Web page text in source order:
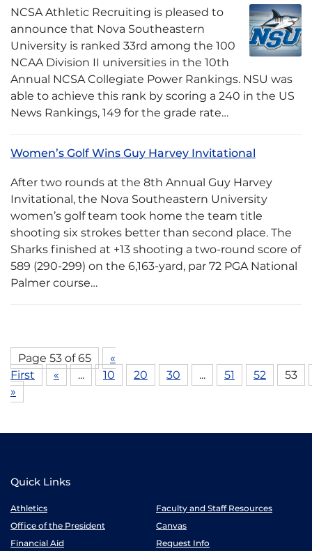
NCSA Athletic Recruiting is pleased to
announce that Nova Southeastern
University is ranked 33rd among the 100
NCAA Division II universities in the 10th
Annual NCSA Collegiate Power Rankings. NSU was
able to achieve this rank by scoring a 240 in the US
News Rankings, 149 for the grade rate…
Women’s Golf Wins Guy Harvey Invitational
After two rounds at the 8th Annual Guy Harvey
Invitational, the Nova Southeastern University
women’s golf team took home the team title
shooting six strokes better than second place. The
Sharks finished at +13 shooting a two-round score of
589 (290-299) on the 6,163-yard, par 72 PGA National
Palmer course…
Page 53 of 65
«
First
« ... 10 20 30 ... 51 52
53
»
Quick Links
Athletics
Faculty and Staff Resources
Office of the President
Canvas
Financial Aid
Request Info